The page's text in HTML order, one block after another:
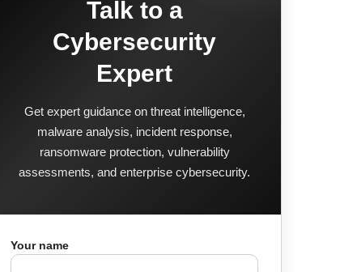
Talk to a
Cybersecurity
Expert
Get expert guidance on threat intelligence,
malware analysis, incident response,
ransomware protection, vulnerability
assessments, and enterprise cybersecurity.
Your name